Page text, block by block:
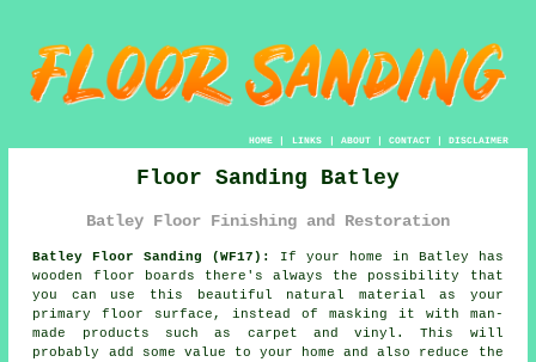
HOME| LINKS | ABOUT| CONTACT| DISCLAIMER
Floor Sanding Batley
Batley Floor Finishing and Restoration
Batley Floor Sanding (WF17):
If your home in Batley has
wooden floor boards there's always the possibility that
you can use this beautiful natural material as your
primary floor surface, instead of masking it with man-
made products such as carpet and vinyl. This will
probably add some value to your home and also reduce the